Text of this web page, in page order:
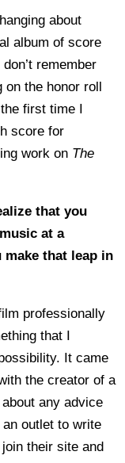
about
album of score
remember
the honor roll
first time I
score for
work on The
that you
at a
that leap in
professionally
that I
It came
the creator of a
any advice
outlet to write
their site and